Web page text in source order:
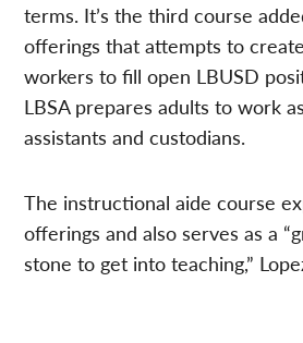
terms. It’s the third course
offerings that attempts to
workers to fill open LBUSD
LBSA prepares adults to work
assistants and custodians.
The instructional aide course
offerings and also serves as a
stone to get into teaching,”